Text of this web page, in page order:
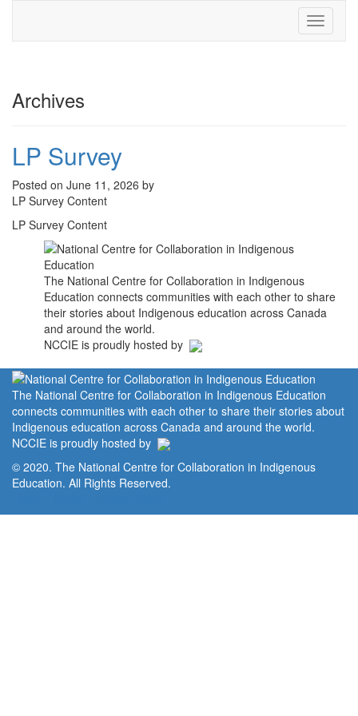
Toggle
Archives
LP Survey
Posted on June 11, 2026 by
LP Survey Content
LP Survey Content
The National Centre for Collaboration in Indigenous
Education connects communities with each other to share
their stories about Indigenous education across Canada
and around the world.
NCCIE is proudly hosted by
The National Centre for Collaboration in Indigenous Education
connects communities with each other to share their stories about
Indigenous education across Canada and around the world.
NCCIE is proudly hosted by
© 2020. The National Centre for Collaboration in Indigenous
Education. All Rights Reserved.